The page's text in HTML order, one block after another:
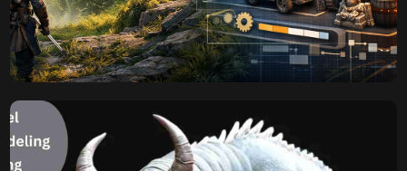
Demand Next-Gen 3D
Asset Pipelines
Modern open-world games are not just huge, but they are
sandboxes. Scaling in size and fidelity presents an
existential crisis to the traditional game development
methodologies, especially the creation and management
of open-world game 3D assets. The vast economies of